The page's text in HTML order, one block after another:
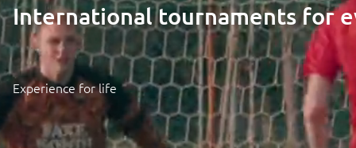
International tournaments for
Experience for life